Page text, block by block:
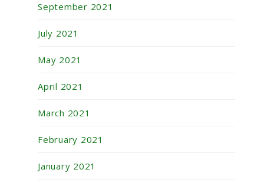
September 2021
July 2021
May 2021
April 2021
March 2021
February 2021
January 2021